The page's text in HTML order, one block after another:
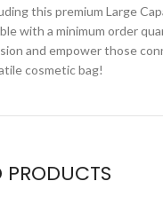
this premium Large
with a minimum order
and empower those
cosmetic bag!
PRODUCTS